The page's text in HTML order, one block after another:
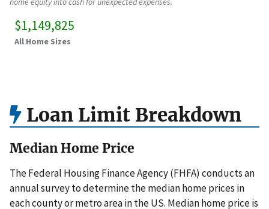
$1,149,825
All Home Sizes
Loan Limit Breakdown
Median Home Price
The Federal Housing Finance Agency (FHFA) conducts an
annual survey to determine the median home prices in
each county or metro area in the US. Median home price is